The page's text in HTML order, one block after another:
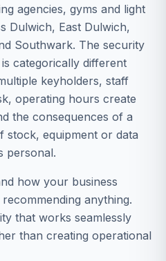
agencies, gyms and light
Dulwich, East Dulwich,
Southwark. The security
categorically different
keyholders, staff
operating hours create
the consequences of a
equipment or data
personal.
how your business
anything.
that works seamlessly
than creating operational